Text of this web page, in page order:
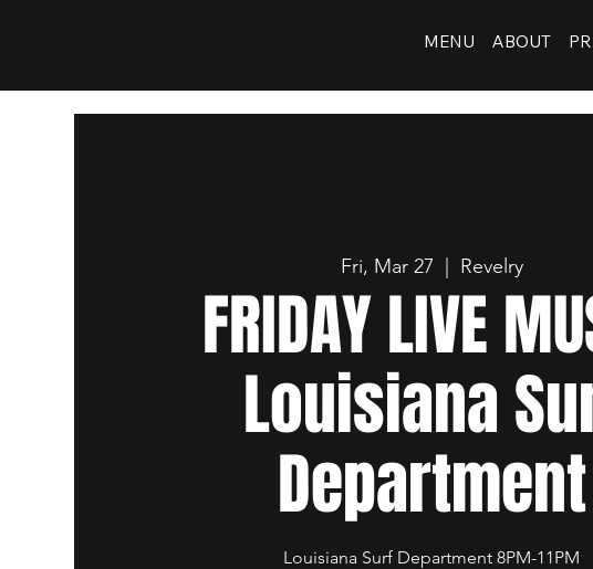
MENU ABOUT
Fri, Mar 27 Revelry
FRIDAY LIVE
Louisiana
Department
Louisiana Surf Department 8PM-11PM